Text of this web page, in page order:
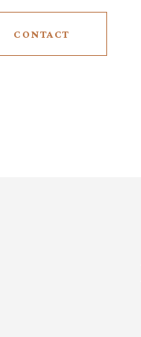
CONTACT